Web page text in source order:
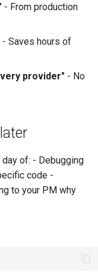
- From production
- Saves hours of
provider" - No
of: - Debugging
code -
to your PM why